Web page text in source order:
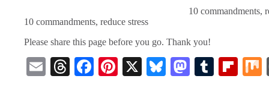
10 commandments,
10 commandments, reduce stress
Please share this page before you go. Thank you!
E
T
Fa
Pi
X
Bl
M
T
Fl